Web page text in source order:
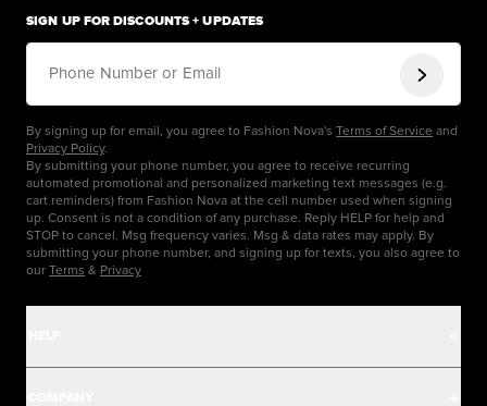
SIGN UP FOR DISCOUNTS + UPDATES
Phone Number or Email
By signing up for email, you agree to Fashion Nova's Terms of Service and
Privacy Policy.
By submitting your phone number, you agree to receive recurring
automated promotional and personalized marketing text messages (e.g.
cart reminders) from Fashion Nova at the cell number used when signing
up. Consent is not a condition of any purchase. Reply HELP for help and
STOP to cancel. Msg frequency varies. Msg & data rates may apply. By
submitting your phone number, and signing up for texts, you also agree to
our Terms & Privacy